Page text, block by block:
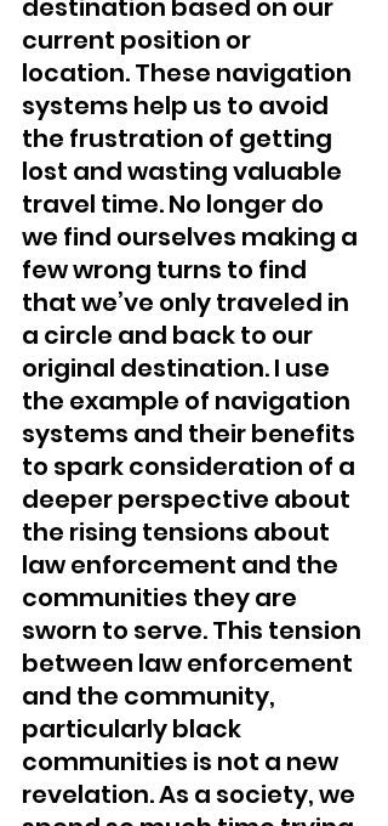
destination based on our
current position or
location. These navigation
systems help us to avoid
the frustration of getting
lost and wasting valuable
travel time. No longer do
we find ourselves making a
few wrong turns to find
that we’ve only traveled in
a circle and back to our
original destination. I use
the example of navigation
systems and their benefits
to spark consideration of a
deeper perspective about
the rising tensions about
law enforcement and the
communities they are
sworn to serve. This tension
between law enforcement
and the community,
particularly black
communities is not a new
revelation. As a society, we